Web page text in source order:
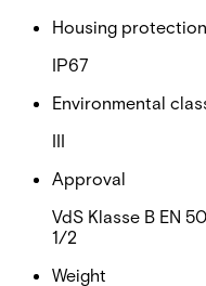
Housing protection
IP67
Environmental
III
Approval
VdS Klasse B EN
1/2
Weight